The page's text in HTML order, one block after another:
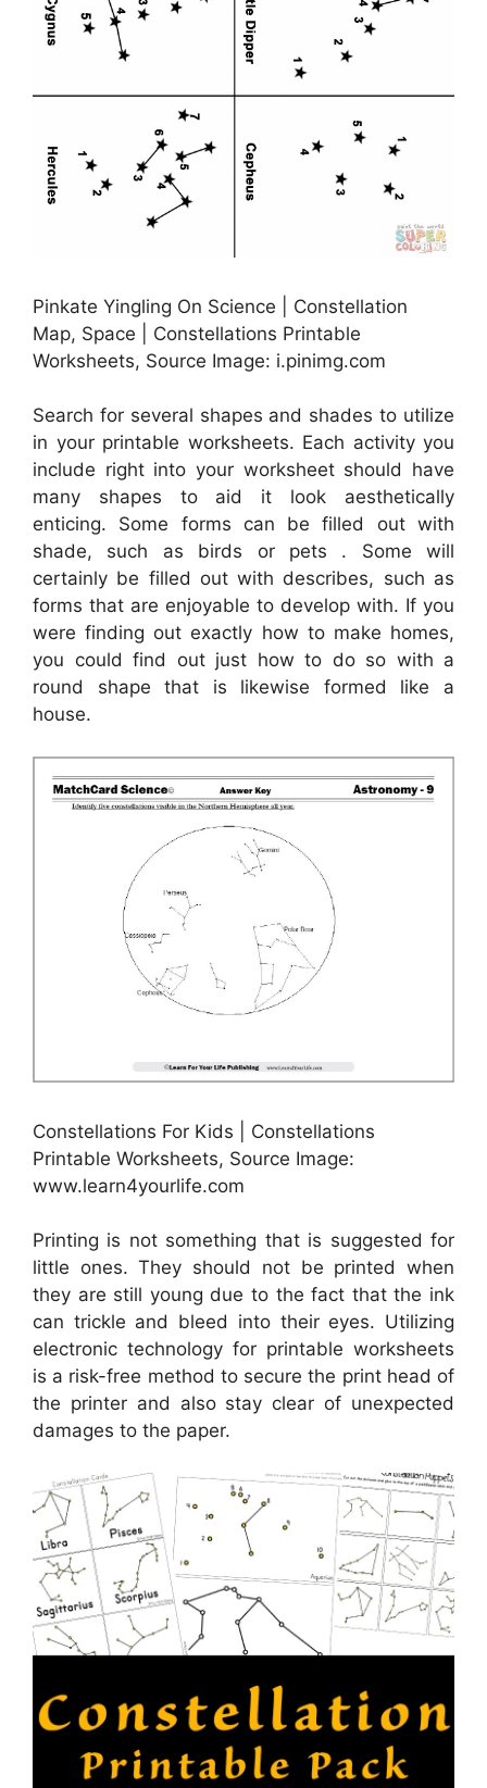
Pinkate Yingling On Science | Constellation
Map, Space | Constellations Printable
Worksheets, Source Image: i.pinimg.com
Search for several shapes and shades to utilize
in your printable worksheets. Each activity you
include right into your worksheet should have
many shapes to aid it look aesthetically
enticing. Some forms can be filled out with
shade, such as birds or pets . Some will
certainly be filled out with describes, such as
forms that are enjoyable to develop with. If you
were finding out exactly how to make homes,
you could find out just how to do so with a
round shape that is likewise formed like a
house.
Constellations For Kids | Constellations
Printable Worksheets, Source Image:
www.learn4yourlife.com
Printing is not something that is suggested for
little ones. They should not be printed when
they are still young due to the fact that the ink
can trickle and bleed into their eyes. Utilizing
electronic technology for printable worksheets
is a risk-free method to secure the print head of
the printer and also stay clear of unexpected
damages to the paper.